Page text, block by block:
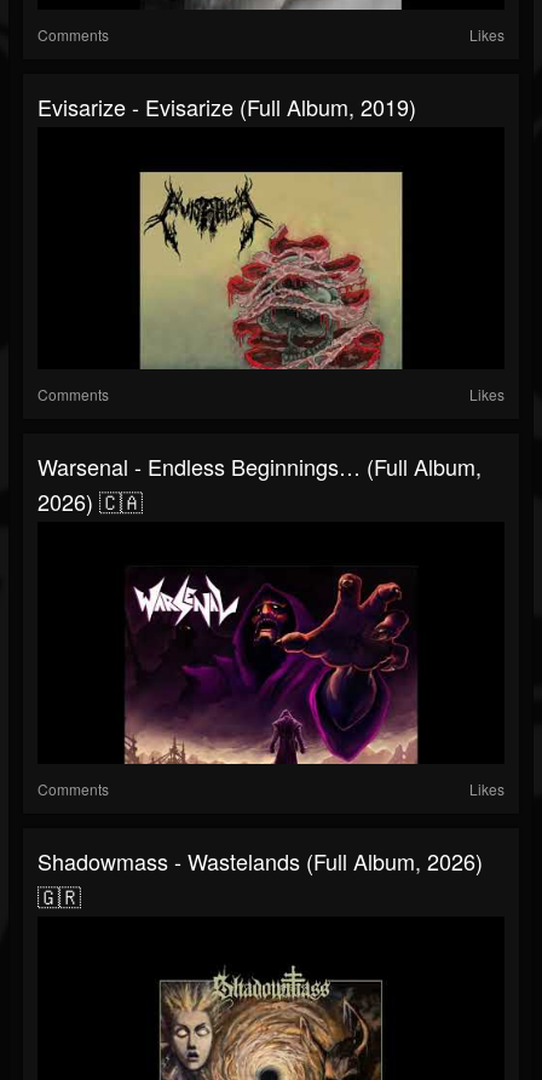
Comments Likes
Evisarize - Evisarize (Full Album, 2019)
Comments Likes
Warsenal - Endless Beginnings… (Full Album,
2026) 🇨🇦
Comments Likes
Shadowmass - Wastelands (Full Album, 2026)
🇬🇷